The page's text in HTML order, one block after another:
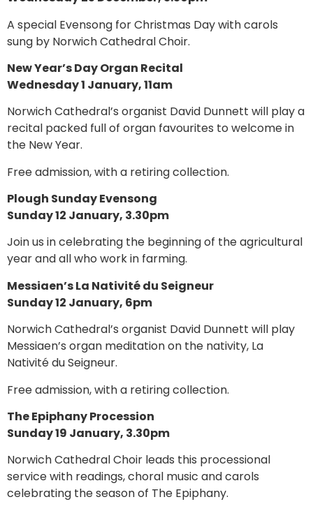
A special Evensong for Christmas Day with carols
sung by Norwich Cathedral Choir.
New Year’s Day Organ Recital
Wednesday 1 January, 11am
Norwich Cathedral’s organist David Dunnett will play a
recital packed full of organ favourites to welcome in
the New Year.
Free admission, with a retiring collection.
Plough Sunday Evensong
Sunday 12 January, 3.30pm
Join us in celebrating the beginning of the agricultural
year and all who work in farming.
Messiaen’s La Nativité du Seigneur
Sunday 12 January, 6pm
Norwich Cathedral’s organist David Dunnett will play
Messiaen’s organ meditation on the nativity, La
Nativité du Seigneur.
Free admission, with a retiring collection.
The Epiphany Procession
Sunday 19 January, 3.30pm
Norwich Cathedral Choir leads this processional
service with readings, choral music and carols
celebrating the season of The Epiphany.